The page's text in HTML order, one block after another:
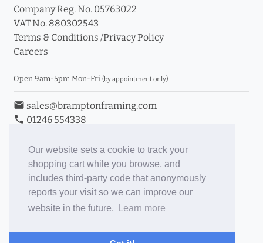
Our website sets a cookie to track your
shopping cart while you browse, and
includes third-party code that anonymously
reports your visit so we can improve our
website in the future.
Learn more
Company Reg. No. 05763022
VAT No. 880302543
Terms & Conditions /Privacy Policy
Careers
Open 9am-5pm Mon-Fri (by appointment only)
email sales@bramptonframing.com
phone 01246 554338
Book an Appointment
Toggle Inc/Ex VAT Prices
Brampton Picture Framing
ePictureMounts.co.uk